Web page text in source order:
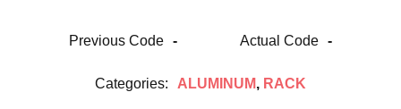
Previous Code - Actual Code -
Categories: ALUMINUM, RACK